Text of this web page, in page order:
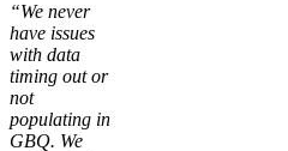
“We never
have issues
with data
timing out or
not
populating in
GBQ. We